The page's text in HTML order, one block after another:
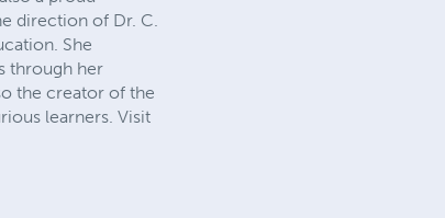
direction of Dr. C.
She
through her
the creator of the
learners. Visit